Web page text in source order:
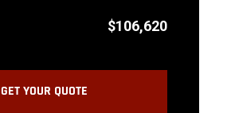
$106,620
GET YOUR QUOTE